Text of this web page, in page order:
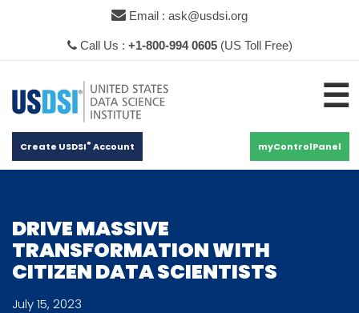
Email : ask@usdsi.org
Call Us : +1-800-994 0605(US Toll Free)
Create USDSI® Account myControlPanel
☰
DRIVE MASSIVE
TRANSFORMATION WITH
CITIZEN DATA SCIENTISTS
July 15, 2023